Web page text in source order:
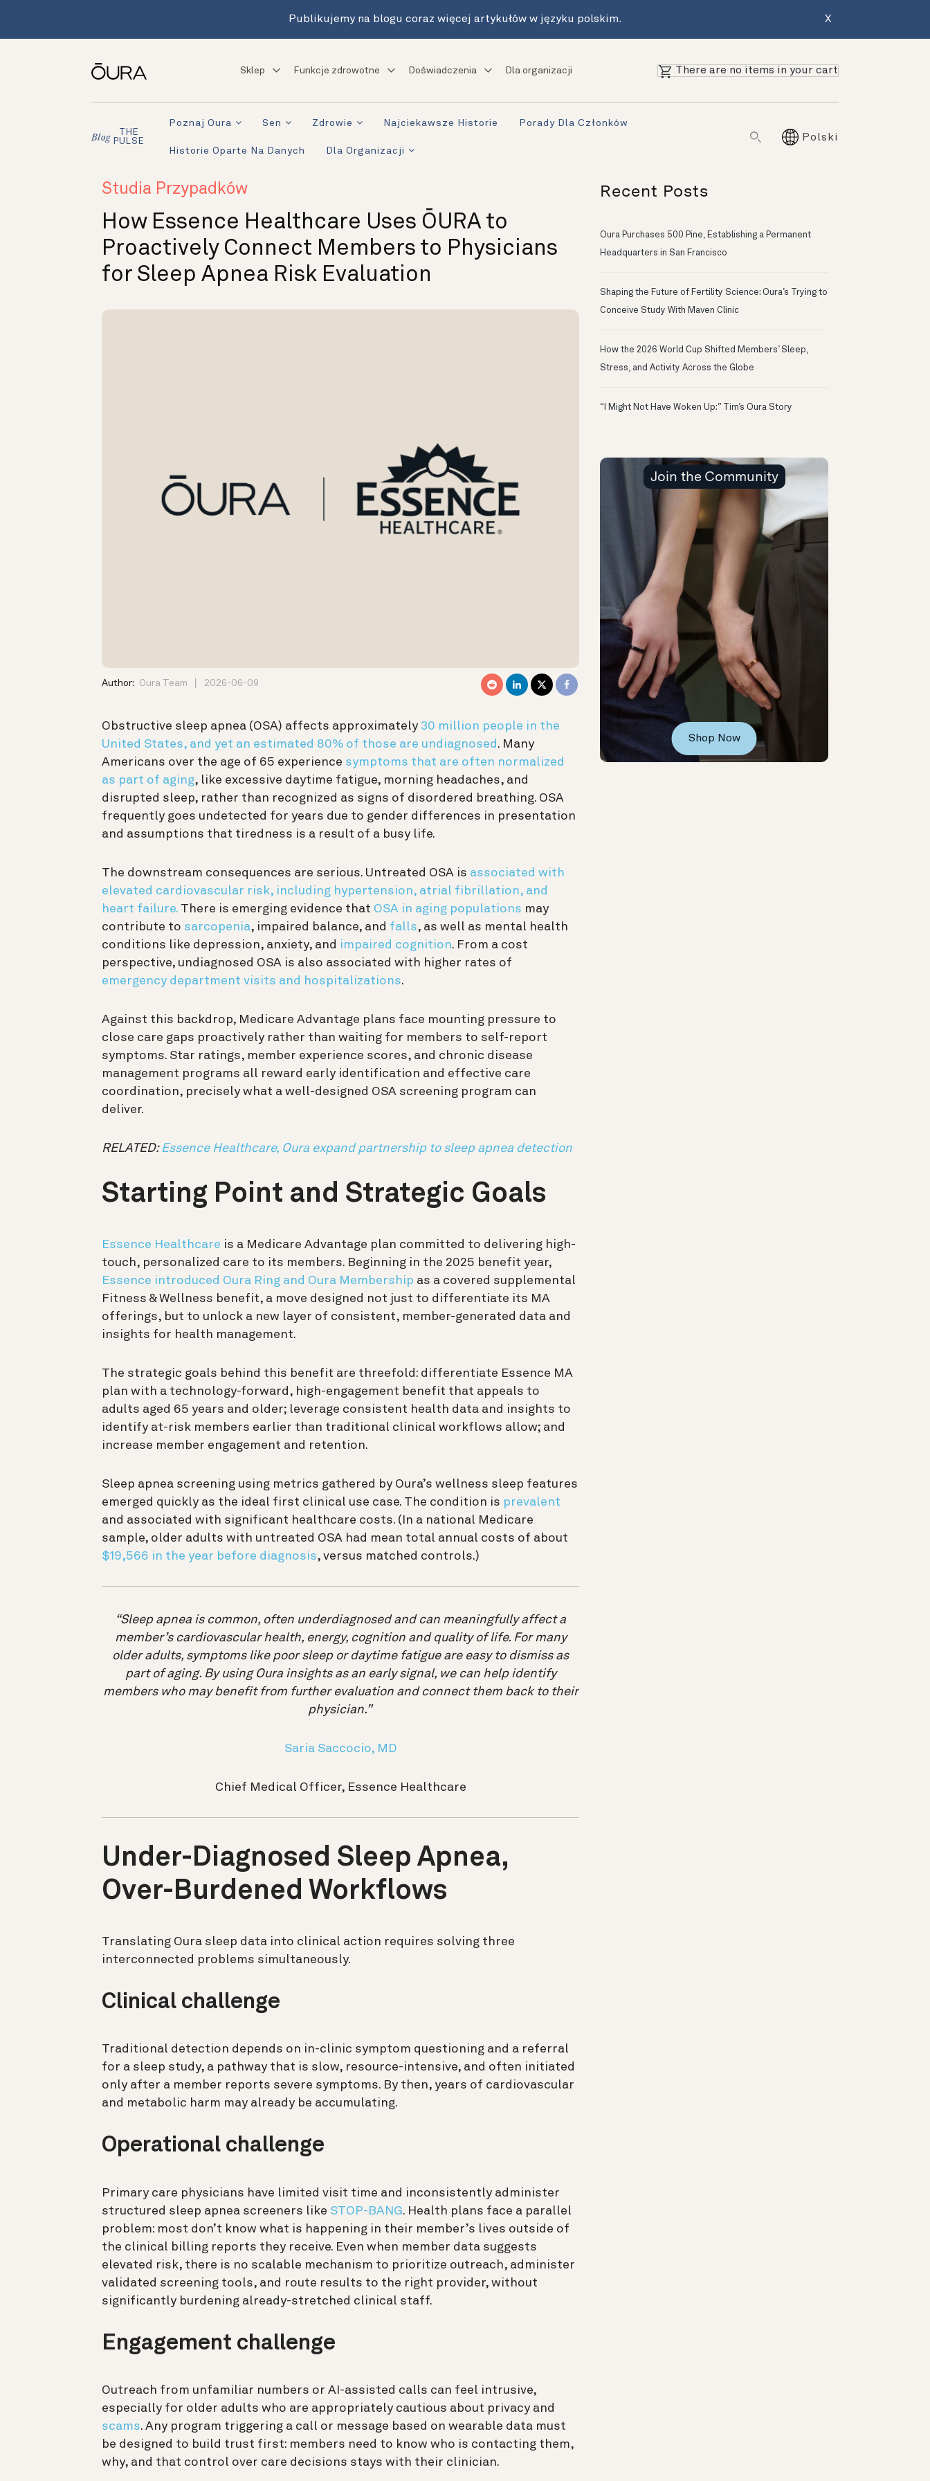
Publikujemy na blogu coraz więcej artykułów w języku polskim. X
Sklep Funkcje zdrowotne Doświadczenia Dla organizacji There are no items in your cart
Blog
THE
PULSE
Poznaj Oura Sen Zdrowie Najciekawsze Historie Porady Dla Członków
Historie Oparte Na Danych Dla Organizacji
Polski
Studia Przypadków
How Essence Healthcare Uses ŌURA to
Proactively Connect Members to Physicians
for Sleep Apnea Risk Evaluation
Author: Oura Team 2026-06-09
Obstructive sleep apnea (OSA) affects approximately 30 million people in the
United States, and yet an estimated 80% of those are undiagnosed . Many
Americans over the age of 65 experience symptoms that are often normalized
as part of aging, like excessive daytime fatigue, morning headaches, and
disrupted sleep, rather than recognized as signs of disordered breathing. OSA
frequently goes undetected for years due to gender differences in presentation
and assumptions that tiredness is a result of a busy life.
The downstream consequences are serious. Untreated OSA is associated with
elevated cardiovascular risk, including hypertension, atrial fibrillation, and
heart failure. There is emerging evidence that OSA in aging populations may
contribute to sarcopenia, impaired balance, and falls, as well as mental health
conditions like depression, anxiety, and impaired cognition. From a cost
perspective, undiagnosed OSA is also associated with higher rates of
emergency department visits and hospitalizations.
Against this backdrop, Medicare Advantage plans face mounting pressure to
close care gaps proactively rather than waiting for members to self-report
symptoms. Star ratings, member experience scores, and chronic disease
management programs all reward early identification and effective care
coordination, precisely what a well-designed OSA screening program can
deliver.
RELATED: Essence Healthcare, Oura expand partnership to sleep apnea detection
Starting Point and Strategic Goals
Essence Healthcare is a Medicare Advantage plan committed to delivering high-
touch, personalized care to its members. Beginning in the 2025 benefit year,
Essence introduced Oura Ring and Oura Membership as a covered supplemental
Fitness & Wellness benefit, a move designed not just to differentiate its MA
offerings, but to unlock a new layer of consistent, member-generated data and
insights for health management.
The strategic goals behind this benefit are threefold: differentiate Essence MA
plan with a technology-forward, high-engagement benefit that appeals to
adults aged 65 years and older; leverage consistent health data and insights to
identify at-risk members earlier than traditional clinical workflows allow; and
increase member engagement and retention.
Sleep apnea screening using metrics gathered by Oura’s wellness sleep features
emerged quickly as the ideal first clinical use case. The condition is prevalent
and associated with significant healthcare costs. (In a national Medicare
sample, older adults with untreated OSA had mean total annual costs of about
$19,566 in the year before diagnosis, versus matched controls.)
“Sleep apnea is common, often underdiagnosed and can meaningfully affect a
member’s cardiovascular health, energy, cognition and quality of life. For many
older adults, symptoms like poor sleep or daytime fatigue are easy to dismiss as
part of aging. By using Oura insights as an early signal, we can help identify
members who may benefit from further evaluation and connect them back to their
physician.”
Saria Saccocio, MD
Chief Medical Officer, Essence Healthcare
Under-Diagnosed Sleep Apnea,
Over-Burdened Workflows
Translating Oura sleep data into clinical action requires solving three
interconnected problems simultaneously.
Clinical challenge
Traditional detection depends on in-clinic symptom questioning and a referral
for a sleep study, a pathway that is slow, resource-intensive, and often initiated
only after a member reports severe symptoms. By then, years of cardiovascular
and metabolic harm may already be accumulating.
Operational challenge
Primary care physicians have limited visit time and inconsistently administer
structured sleep apnea screeners like STOP-BANG. Health plans face a parallel
problem: most don’t know what is happening in their member’s lives outside of
the clinical billing reports they receive. Even when member data suggests
elevated risk, there is no scalable mechanism to prioritize outreach, administer
validated screening tools, and route results to the right provider, without
significantly burdening already-stretched clinical staff.
Engagement challenge
Outreach from unfamiliar numbers or AI-assisted calls can feel intrusive,
especially for older adults who are appropriately cautious about privacy and
scams. Any program triggering a call or message based on wearable data must
be designed to build trust first: members need to know who is contacting them,
why, and that control over care decisions stays with their clinician.
Recent Posts
Oura Purchases 500 Pine, Establishing a Permanent
Headquarters in San Francisco
Shaping the Future of Fertility Science: Oura’s Trying to
Conceive Study With Maven Clinic
How the 2026 World Cup Shifted Members’ Sleep,
Stress, and Activity Across the Globe
“I Might Not Have Woken Up:” Tim’s Oura Story
Join the Community
Shop Now